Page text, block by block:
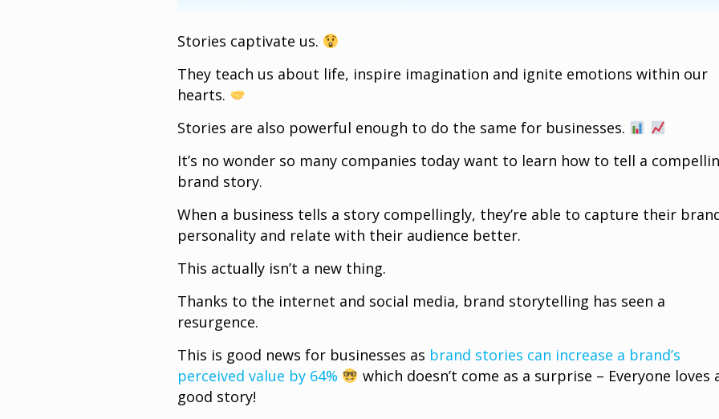
Stories captivate us.
They teach us about life, inspire imagination and ignite emotions within our
hearts.
Stories are also powerful enough to do the same for businesses.
It’s no wonder so many companies today want to learn how to tell a
brand story.
When a business tells a story compellingly, they’re able to capture their
personality and relate with their audience better.
This actually isn’t a new thing.
Thanks to the internet and social media, brand storytelling has seen a
resurgence.
This is good news for businesses as brand stories can increase a brand’s
perceived value by 64%
which doesn’t come as a surprise – Everyone loves
good story!